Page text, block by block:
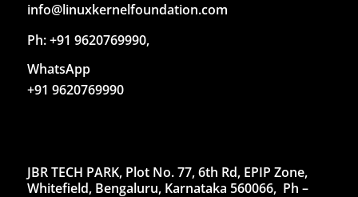
info@linuxkernelfoundation.com
Ph: +91 9620769990,
WhatsApp
+91 9620769990
JBR TECH PARK, Plot No. 77, 6th Rd, EPIP Zone,
Whitefield, Bengaluru, Karnataka 560066, Ph –